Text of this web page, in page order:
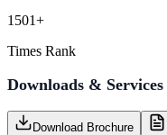
1501+
Times Rank
Downloads & Services
Download Brochure